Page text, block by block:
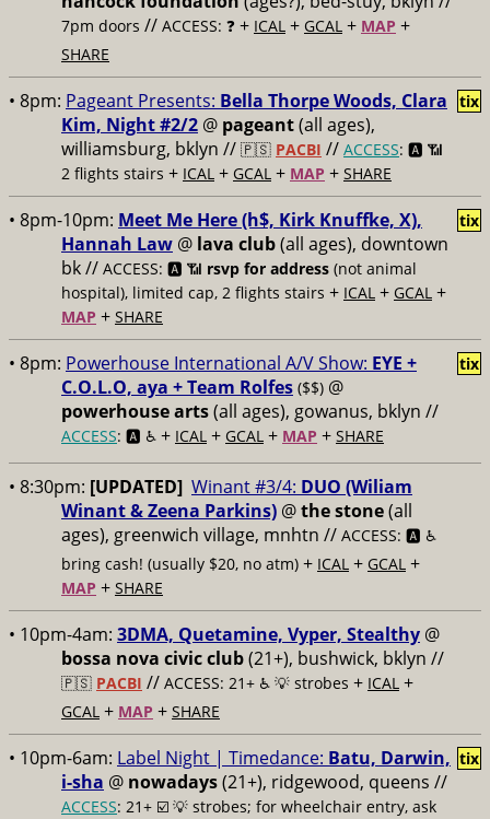
7pm doors // ACCESS: ❓ + ICAL + GCAL + MAP +
SHARE
• 8pm: Pageant Presents: Bella Thorpe Woods, Clara
Kim, Night #2/2 @ pageant(all ages),
williamsburg, bklyn // 🇵🇸 PACBI // ACCESS: 🅰️ 📶
2 flights stairs + ICAL + GCAL + MAP + SHARE
tix
• 8pm-10pm: Meet Me Here (h$, Kirk Knuffke, X),
Hannah Law @ lava club(all ages), downtown
bk // ACCESS: 🅰️ 📶 rsvp for address (not animal
hospital), limited cap, 2 flights stairs + ICAL + GCAL +
MAP + SHARE
tix
• 8pm: Powerhouse International A/V Show: EYE +
C.O.L.O, aya + Team Rolfes ($$) @
powerhouse arts(all ages), gowanus, bklyn //
ACCESS: 🅰️ ♿️ + ICAL + GCAL + MAP + SHARE
tix
• 8:30pm: [UPDATED] Winant #3/4: DUO (Wiliam
Winant & Zeena Parkins) @the stone(all
ages), greenwich village, mnhtn // ACCESS: 🅰️ ♿️
bring cash! (usually $20, no atm) + ICAL + GCAL +
MAP + SHARE
• 10pm-4am: 3DMA, Quetamine, Vyper, Stealthy @
bossa nova civic club(21+), bushwick, bklyn //
🇵🇸 PACBI // ACCESS: 21+ ♿️ 💡 strobes + ICAL +
GCAL + MAP + SHARE
• 10pm-6am: Label Night | Timedance: Batu, Darwin,
i-sha @ nowadays(21+), ridgewood, queens //
ACCESS: 21+ ☑️ 💡 strobes; for wheelchair entry, ask
tix